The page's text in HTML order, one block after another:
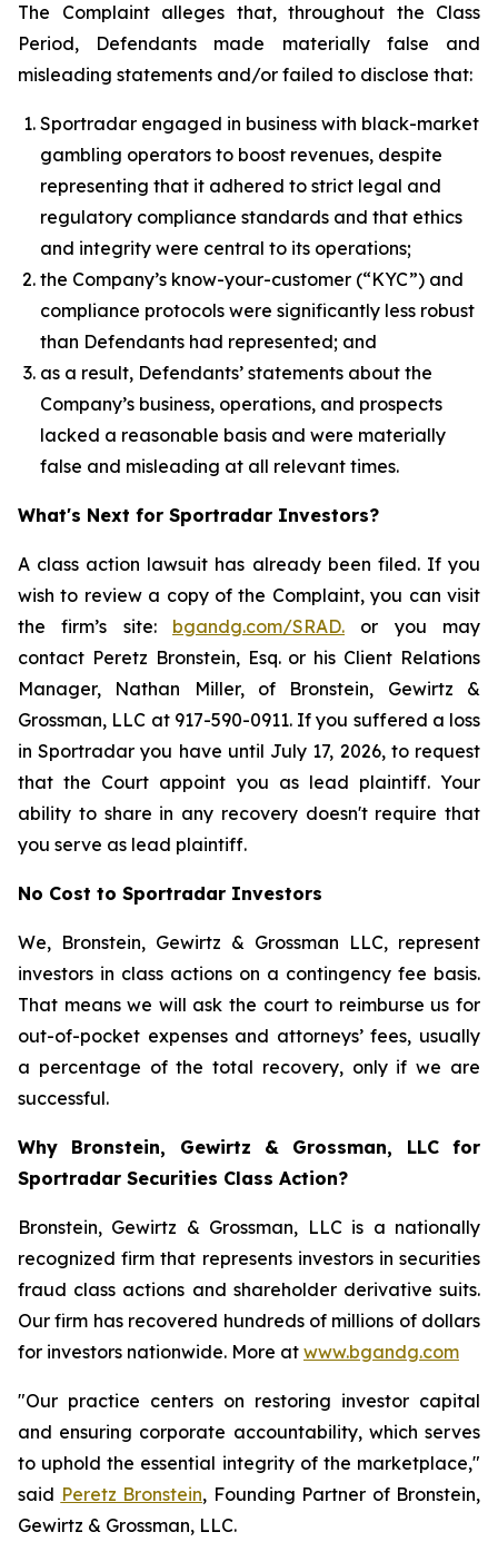
The Complaint alleges that, throughout the Class
Period, Defendants made materially false and
misleading statements and/or failed to disclose that:
Sportradar engaged in business with black-market
gambling operators to boost revenues, despite
representing that it adhered to strict legal and
regulatory compliance standards and that ethics
and integrity were central to its operations;
the Company’s know-your-customer (“KYC”) and
compliance protocols were significantly less robust
than Defendants had represented; and
as a result, Defendants’ statements about the
Company’s business, operations, and prospects
lacked a reasonable basis and were materially
false and misleading at all relevant times.
What's Next for Sportradar Investors?
A class action lawsuit has already been filed. If you
wish to review a copy of the Complaint, you can visit
the firm’s site: bgandg.com/SRAD. or you may
contact Peretz Bronstein, Esq. or his Client Relations
Manager, Nathan Miller, of Bronstein, Gewirtz &
Grossman, LLC at 917-590-0911. If you suffered a loss
in Sportradar you have until July 17, 2026, to request
that the Court appoint you as lead plaintiff. Your
ability to share in any recovery doesn't require that
you serve as lead plaintiff.
No Cost to Sportradar Investors
We, Bronstein, Gewirtz & Grossman LLC, represent
investors in class actions on a contingency fee basis.
That means we will ask the court to reimburse us for
out-of-pocket expenses and attorneys’ fees, usually
a percentage of the total recovery, only if we are
successful.
Why Bronstein, Gewirtz & Grossman, LLC for
Sportradar Securities Class Action?
Bronstein, Gewirtz & Grossman, LLC is a nationally
recognized firm that represents investors in securities
fraud class actions and shareholder derivative suits.
Our firm has recovered hundreds of millions of dollars
for investors nationwide. More at www.bgandg.com
"Our practice centers on restoring investor capital
and ensuring corporate accountability, which serves
to uphold the essential integrity of the marketplace,"
said Peretz Bronstein, Founding Partner of Bronstein,
Gewirtz & Grossman, LLC.